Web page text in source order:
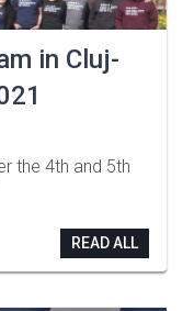
in Cluj-
the 4th and 5th
READ ALL